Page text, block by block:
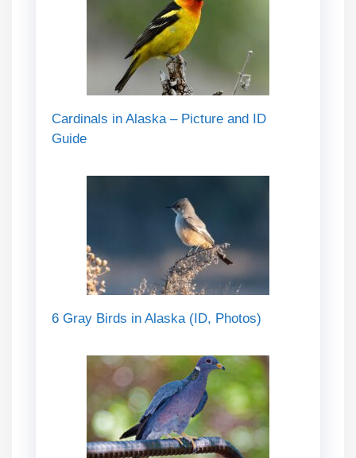
Cardinals in Alaska – Picture and ID
Guide
6 Gray Birds in Alaska (ID, Photos)